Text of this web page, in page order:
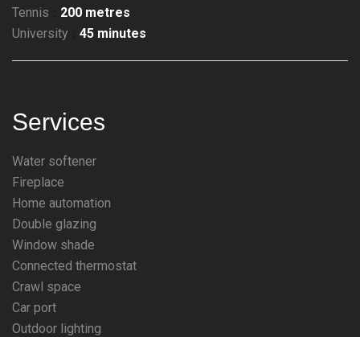
Tennis
200 metres
University
45 minutes
Services
Water softener
Fireplace
Home automation
Double glazing
Window shade
Connected thermostat
Crawl space
Car port
Outdoor lighting